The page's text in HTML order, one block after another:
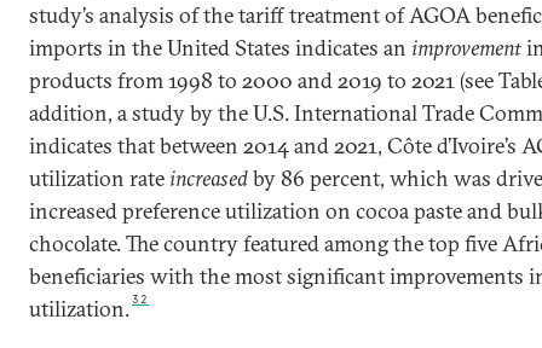
study’s analysis of the tariff treatment of AGOA
imports in the United States indicates an improvement
products from 1998 to 2000 and 2019 to 2021 (see
addition, a study by the U.S. International Trade
indicates that between 2014 and 2021, Côte d’Ivoire’s
utilization rateincreasedby 86 percent, which was
increased preference utilization on cocoa paste and
chocolate. The country featured among the top five
beneficiaries with the most significant improvements
utilization.32